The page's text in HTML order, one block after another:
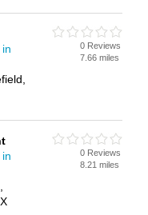
0 Reviews
7.66 miles
0 Reviews
8.21 miles